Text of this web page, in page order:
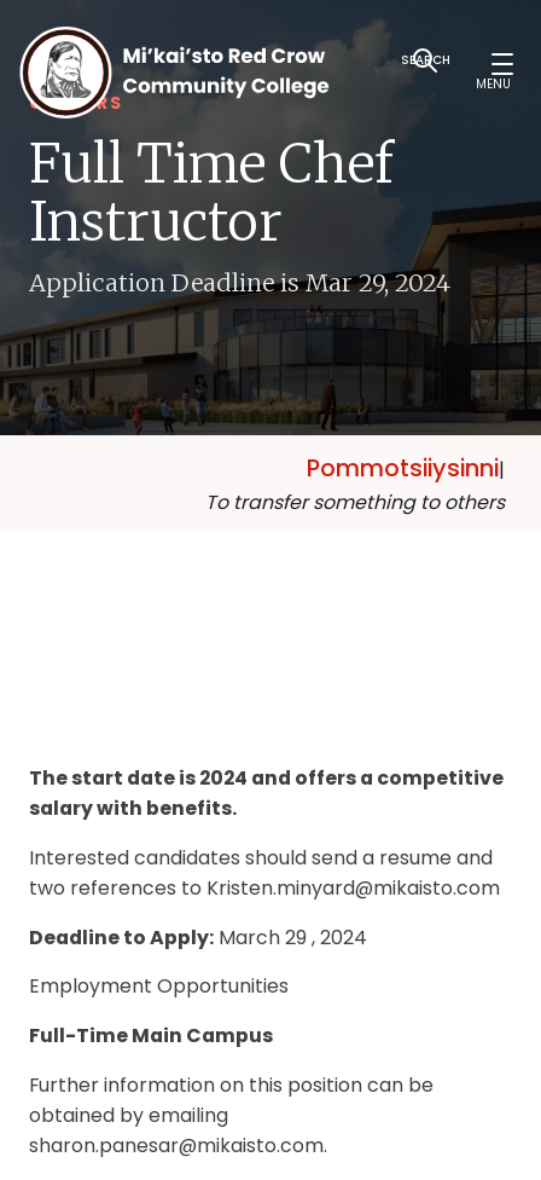
SEARCH
MENU
CAREERS
Full Time Chef
Instructor
Application Deadline is Mar 29, 2024
Pommotsiiysinni|
To transfer something to others
The start date is 2024 and offers a competitive
salary with benefits.
Interested candidates should send a resume and
two references to Kristen.minyard@mikaisto.com
Deadline to Apply: March 29 , 2024
Employment Opportunities
Full-Time Main Campus
Further information on this position can be
obtained by emailing
sharon.panesar@mikaisto.com.